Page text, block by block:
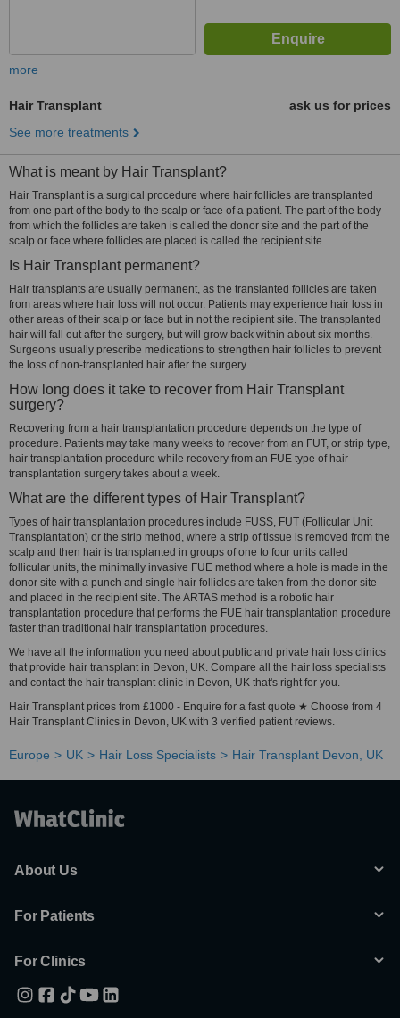
more
Hair Transplant
ask us for prices
See more treatments
What is meant by Hair Transplant?
Hair Transplant is a surgical procedure where hair follicles are transplanted
from one part of the body to the scalp or face of a patient. The part of the body
from which the follicles are taken is called the donor site and the part of the
scalp or face where follicles are placed is called the recipient site.
Is Hair Transplant permanent?
Hair transplants are usually permanent, as the translanted follicles are taken
from areas where hair loss will not occur. Patients may experience hair loss in
other areas of their scalp or face but in not the recipient site. The transplanted
hair will fall out after the surgery, but will grow back within about six months.
Surgeons usually prescribe medications to strengthen hair follicles to prevent
the loss of non-transplanted hair after the surgery.
How long does it take to recover from Hair Transplant
surgery?
Recovering from a hair transplantation procedure depends on the type of
procedure. Patients may take many weeks to recover from an FUT, or strip type,
hair transplantation procedure while recovery from an FUE type of hair
transplantation surgery takes about a week.
What are the different types of Hair Transplant?
Types of hair transplantation procedures include FUSS, FUT (Follicular Unit
Transplantation) or the strip method, where a strip of tissue is removed from the
scalp and then hair is transplanted in groups of one to four units called
follicular units, the minimally invasive FUE method where a hole is made in the
donor site with a punch and single hair follicles are taken from the donor site
and placed in the recipient site. The ARTAS method is a robotic hair
transplantation procedure that performs the FUE hair transplantation procedure
faster than traditional hair transplantation procedures.
We have all the information you need about public and private hair loss clinics
that provide hair transplant in Devon, UK. Compare all the hair loss specialists
and contact the hair transplant clinic in Devon, UK that's right for you.
Hair Transplant prices from £1000 - Enquire for a fast quote ★ Choose from 4
Hair Transplant Clinics in Devon, UK with 3 verified patient reviews.
Europe UK Hair Loss Specialists Hair Transplant Devon, UK
About Us
For Patients
For Clinics